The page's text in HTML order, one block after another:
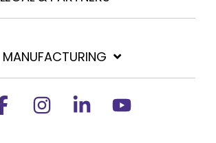
MANUFACTURING
FacebookInstagramLinkedin